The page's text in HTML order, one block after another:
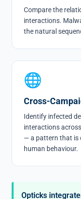
Compare the
interactions.
the natural
🌐
Cross-
Identify infected
interactions
— a pattern that is
human behaviour.
Opticks